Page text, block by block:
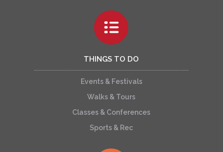
THINGS TO DO
Events & Festivals
Walks & Tours
Classes & Conferences
Sports & Rec